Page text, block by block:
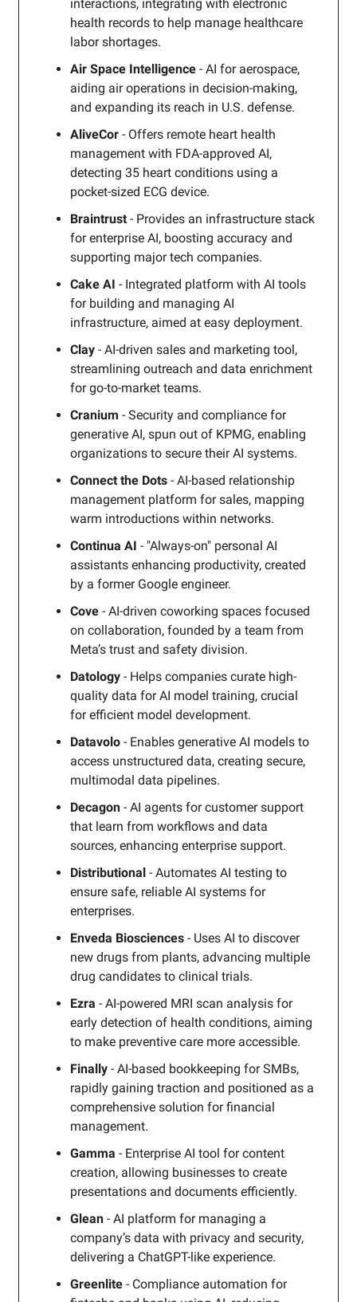
interactions, integrating with electronic
health records to help manage healthcare
labor shortages.
Air Space Intelligence - AI for aerospace,
aiding air operations in decision-making,
and expanding its reach in U.S. defense.
AliveCor - Offers remote heart health
management with FDA-approved AI,
detecting 35 heart conditions using a
pocket-sized ECG device.
Braintrust - Provides an infrastructure stack
for enterprise AI, boosting accuracy and
supporting major tech companies.
Cake AI - Integrated platform with AI tools
for building and managing AI
infrastructure, aimed at easy deployment.
Clay - AI-driven sales and marketing tool,
streamlining outreach and data enrichment
for go-to-market teams.
Cranium - Security and compliance for
generative AI, spun out of KPMG, enabling
organizations to secure their AI systems.
Connect the Dots - AI-based relationship
management platform for sales, mapping
warm introductions within networks.
Continua AI - "Always-on" personal AI
assistants enhancing productivity, created
by a former Google engineer.
Cove - AI-driven coworking spaces focused
on collaboration, founded by a team from
Meta’s trust and safety division.
Datology - Helps companies curate high-
quality data for AI model training, crucial
for efficient model development.
Datavolo - Enables generative AI models to
access unstructured data, creating secure,
multimodal data pipelines.
Decagon - AI agents for customer support
that learn from workflows and data
sources, enhancing enterprise support.
Distributional - Automates AI testing to
ensure safe, reliable AI systems for
enterprises.
Enveda Biosciences - Uses AI to discover
new drugs from plants, advancing multiple
drug candidates to clinical trials.
Ezra - AI-powered MRI scan analysis for
early detection of health conditions, aiming
to make preventive care more accessible.
Finally - AI-based bookkeeping for SMBs,
rapidly gaining traction and positioned as a
comprehensive solution for financial
management.
Gamma - Enterprise AI tool for content
creation, allowing businesses to create
presentations and documents efficiently.
Glean - AI platform for managing a
company’s data with privacy and security,
delivering a ChatGPT-like experience.
Greenlite - Compliance automation for